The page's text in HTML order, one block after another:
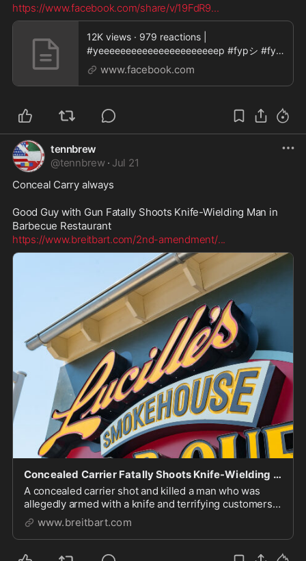
https://www.facebook.com/share/v/19FdR9...
12K views · 979 reactions |
#yeeeeeeeeeeeeeeeeeeeeeep #fypシ #fyp
| Sambo Colter
www.facebook.com
tennbrew
@tennbrew · Jul 21
Conceal Carry always
Good Guy with Gun Fatally Shoots Knife-Wielding Man in
Barbecue Restaurant
https://www.breitbart.com/2nd-amendment/...
Concealed Carrier Fatally Shoots Knife-Wielding Man in Restaurant
A concealed carrier shot and killed a man who was
allegedly armed with a knife and terrifying customers
Sunday in a Cerritos restaurant.
www.breitbart.com